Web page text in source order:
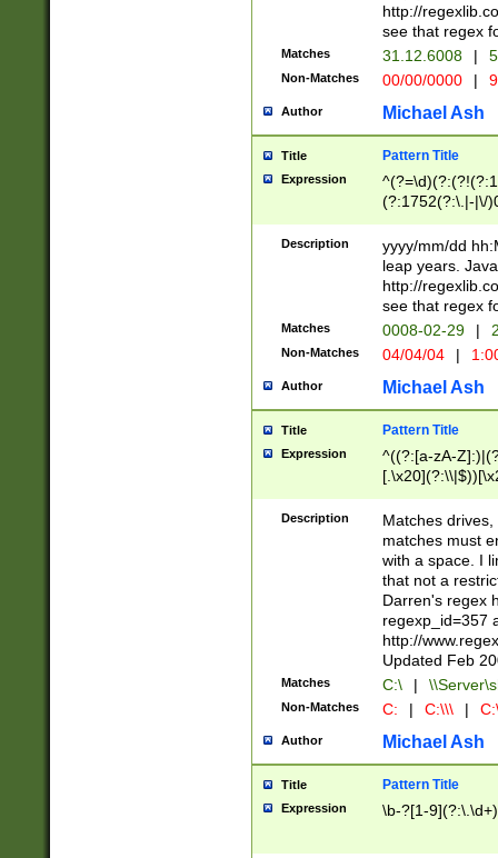
8]|1\d|0?[1-
[0-
[0-
http://
see that regex
Matches 31.12.6008 |
Non-Matches 00/00/0000 |
Author Michael Ash
Title Pattern Title
Expression
(?:1752(?:\.|-|\/
(\d{4})([-\/
Description
yyyy/mm/dd
leap years.
http://
see that regex
Matches 0008-02-29 |
Non-Matches 04/04/04 |
Author Michael Ash
Title Pattern Title
Expression
^((?:[a-zA-
.]$)[\x20-
{2,15}))?$
Description
Matches
matches must
with a space. I
that not a
Darren's regex
regexp_id=357
http://
Updated Feb
Matches C:\ |
Non-Matches C: | C:\\\ |
Author Michael Ash
Title Pattern Title
Expression \b-?[1-